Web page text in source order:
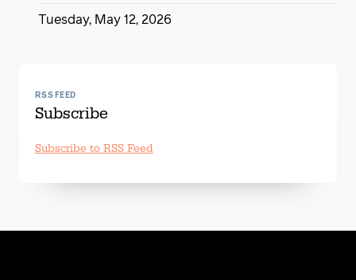
Tuesday, May 12, 2026
RSS FEED
Subscribe
Subscribe to RSS Feed